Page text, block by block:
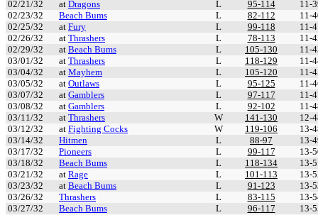
02/21/32
at Dragons L 95-114
11-
02/23/32
Beach Bums L 82-112
11-
02/25/32
at Fury L 99-118
11-
02/26/32
at Thrashers L 78-113
11-
02/29/32
at Beach Bums L 105-130
11-
03/01/32
at Thrashers L 118-129
11-
03/04/32
at Mayhem L 105-120
11-
03/05/32
at Outlaws L 95-125
11-
03/07/32
at Gamblers L 97-117
11-
03/08/32
at Gamblers L 92-102
11-
03/11/32
at Thrashers W 141-130
12-
03/12/32
at Fighting Cocks W 119-106
13-
03/14/32
Hitmen L 88-97
13-
03/17/32
Pioneers L 99-117
13-
03/18/32
Beach Bums L 118-134
13-
03/21/32
at Rage L 101-113
13-
03/23/32
at Beach Bums L 91-123
13-
03/26/32
Thrashers L 83-115
13-
03/27/32
Beach Bums L 96-117
13-